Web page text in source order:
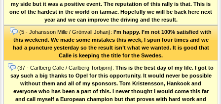
my side but it was a positive event. The reputation of this rally is that. This is
one of the hardest in the world on tarmac. Hopefully we will be back here next
year and we can improve the driving and the result.
(5 - Johansson Mille / Grönvall Johan): I’m happy. I’m not 100% satisfied with
this weekend. We made some mistakes this week, I spun four times and we
had a puncture yesterday so the result isn’t what we wanted. It is good that
Calle is keeping the title for the Swedes.
(37 - Carlberg Calle / Carlberg Torbjörn): This is the best day of my life. I got to
say such a big thanks to Opel for this opportunity. It would never be possible
without them and all of my sponsors. Tom Kristensson, Hankook and
everyone who has been a part of this. I never thought I would come this far
and call myself a European champion but that proves with hard work and